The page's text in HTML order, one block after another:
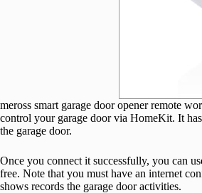
meross smart garage door opener remote
control your garage door via HomeKit. It
the garage door.
Once you connect it successfully, you can
free. Note that you must have an internet
shows records the garage door activities.